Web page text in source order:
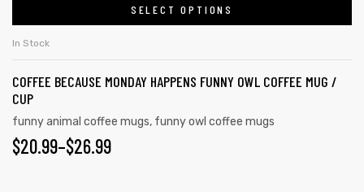
SELECT OPTIONS
In Stock
COFFEE BECAUSE MONDAY HAPPENS FUNNY OWL COFFEE MUG /
CUP
funny animal coffee mugs, funny owl coffee mugs
$20.99–$26.99